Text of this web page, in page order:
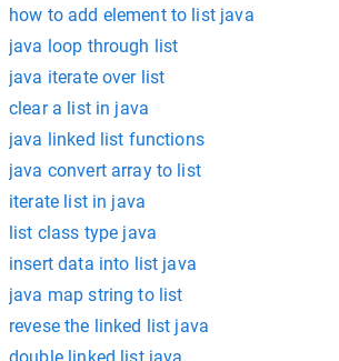
how to add element to list java
java loop through list
java iterate over list
clear a list in java
java linked list functions
java convert array to list
iterate list in java
list class type java
insert data into list java
java map string to list
revese the linked list java